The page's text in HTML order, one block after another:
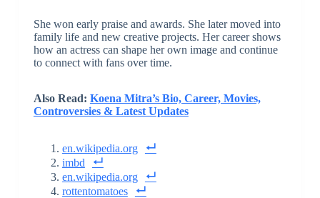
She won early praise and awards. She later moved into
family life and new creative projects. Her career shows
how an actress can shape her own image and continue
to connect with fans over time.
Also Read: Koena Mitra’s Bio, Career, Movies,
Controversies & Latest Updates
en.wikipedia.org
imbd
en.wikipedia.org
rottentomatoes